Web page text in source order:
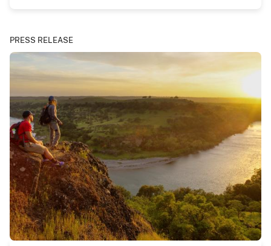
PRESS RELEASE